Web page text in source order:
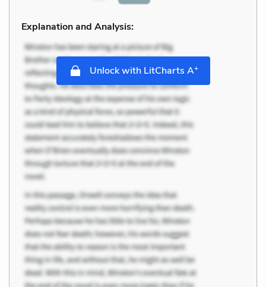
Explanation and Analysis:
Unlock with LitCharts A+